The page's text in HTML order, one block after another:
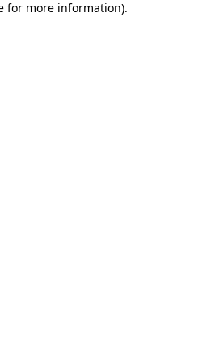
for more information).